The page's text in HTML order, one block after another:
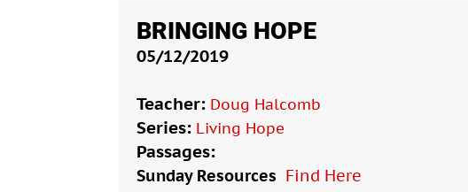
BRINGING HOPE
05/12/2019
Teacher: Doug Halcomb
Series: Living Hope
Passages:
Sunday Resources Find Here